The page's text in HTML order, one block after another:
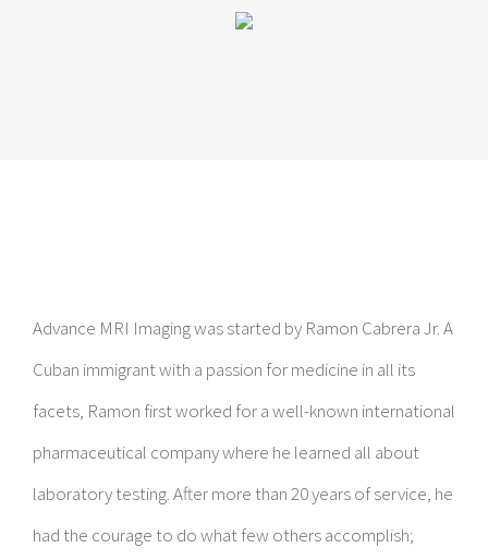
Advance MRI Imaging was started by Ramon Cabrera Jr. A
Cuban immigrant with a passion for medicine in all its
facets, Ramon first worked for a well-known international
pharmaceutical company where he learned all about
laboratory testing. After more than 20 years of service, he
had the courage to do what few others accomplish;